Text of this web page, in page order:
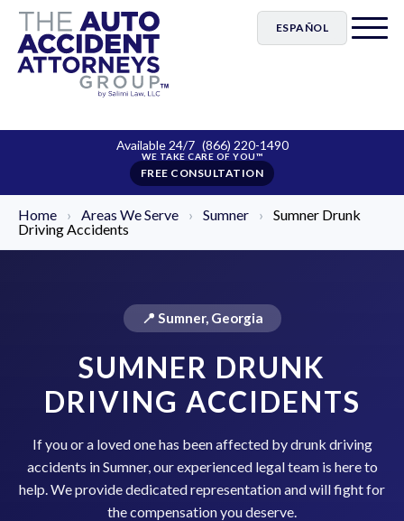
ESPAÑOL
Available 24/7 (866) 220-1490
FREE CONSULTATION
Home › Areas We Serve › Sumner ›
Sumner Drunk
Driving Accidents
📍 Sumner, Georgia
SUMNER DRUNK
DRIVING ACCIDENTS
If you or a loved one has been affected by drunk driving
accidents in Sumner, our experienced legal team is here to
help. We provide dedicated representation and will fight for
the compensation you deserve.